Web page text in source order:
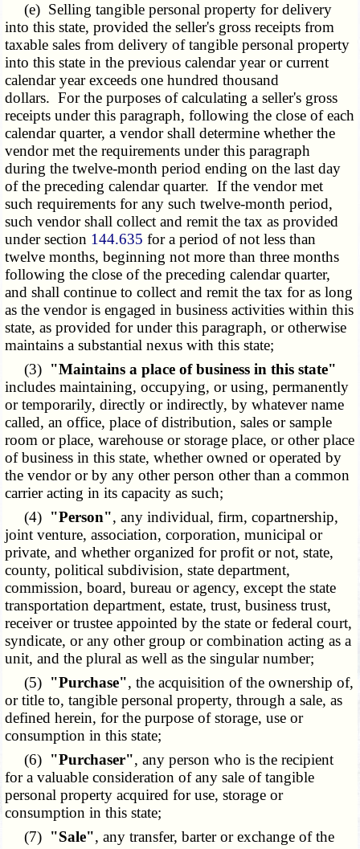
(e) Selling tangible personal property for delivery
into this state, provided the seller's gross receipts from
taxable sales from delivery of tangible personal property
into this state in the previous calendar year or current
calendar year exceeds one hundred thousand
dollars. For the purposes of calculating a seller's gross
receipts under this paragraph, following the close of each
calendar quarter, a vendor shall determine whether the
vendor met the requirements under this paragraph
during the twelve-month period ending on the last day
of the preceding calendar quarter. If the vendor met
such requirements for any such twelve-month period,
such vendor shall collect and remit the tax as provided
under section 144.635 for a period of not less than
twelve months, beginning not more than three months
following the close of the preceding calendar quarter,
and shall continue to collect and remit the tax for as long
as the vendor is engaged in business activities within this
state, as provided for under this paragraph, or otherwise
maintains a substantial nexus with this state;
(3) "Maintains a place of business in this state"
includes maintaining, occupying, or using, permanently
or temporarily, directly or indirectly, by whatever name
called, an office, place of distribution, sales or sample
room or place, warehouse or storage place, or other place
of business in this state, whether owned or operated by
the vendor or by any other person other than a common
carrier acting in its capacity as such;
(4) "Person", any individual, firm, copartnership,
joint venture, association, corporation, municipal or
private, and whether organized for profit or not, state,
county, political subdivision, state department,
commission, board, bureau or agency, except the state
transportation department, estate, trust, business trust,
receiver or trustee appointed by the state or federal court,
syndicate, or any other group or combination acting as a
unit, and the plural as well as the singular number;
(5) "Purchase", the acquisition of the ownership of,
or title to, tangible personal property, through a sale, as
defined herein, for the purpose of storage, use or
consumption in this state;
(6) "Purchaser", any person who is the recipient
for a valuable consideration of any sale of tangible
personal property acquired for use, storage or
consumption in this state;
(7) "Sale", any transfer, barter or exchange of the